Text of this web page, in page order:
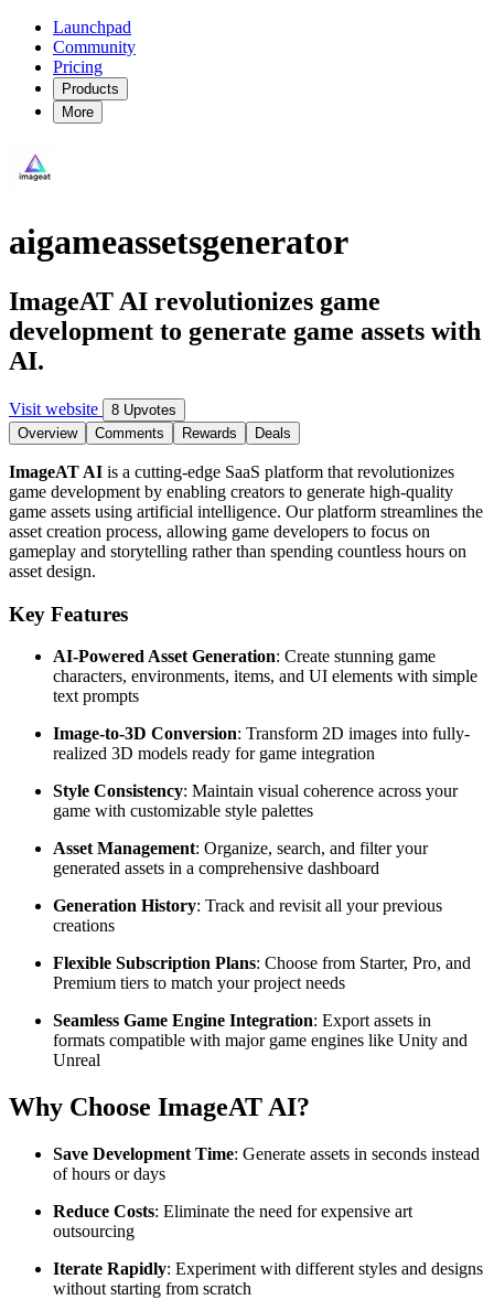
Launchpad
Community
Pricing
Products
More
aigameassetsgenerator
ImageAT AI revolutionizes game
development to generate game assets with
AI.
Visit website
8 Upvotes
Overview
Comments Rewards Deals
ImageAT AI is a cutting-edge SaaS platform that revolutionizes
game development by enabling creators to generate high-quality
game assets using artificial intelligence. Our platform streamlines the
asset creation process, allowing game developers to focus on
gameplay and storytelling rather than spending countless hours on
asset design.
Key Features
AI-Powered Asset Generation: Create stunning game
characters, environments, items, and UI elements with simple
text prompts
Image-to-3D Conversion: Transform 2D images into fully-
realized 3D models ready for game integration
Style Consistency: Maintain visual coherence across your
game with customizable style palettes
Asset Management: Organize, search, and filter your
generated assets in a comprehensive dashboard
Generation History: Track and revisit all your previous
creations
Flexible Subscription Plans: Choose from Starter, Pro, and
Premium tiers to match your project needs
Seamless Game Engine Integration: Export assets in
formats compatible with major game engines like Unity and
Unreal
Why Choose ImageAT AI?
Save Development Time: Generate assets in seconds instead
of hours or days
Reduce Costs: Eliminate the need for expensive art
outsourcing
Iterate Rapidly: Experiment with different styles and designs
without starting from scratch